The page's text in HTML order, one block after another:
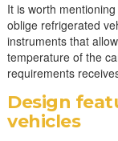
It is worth
oblige refrigerated
instruments that
temperature of the
requirements
Design
vehicles